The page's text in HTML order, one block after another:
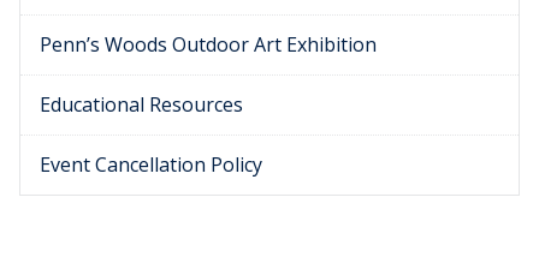
Penn’s Woods Outdoor Art Exhibition
Educational Resources
Event Cancellation Policy